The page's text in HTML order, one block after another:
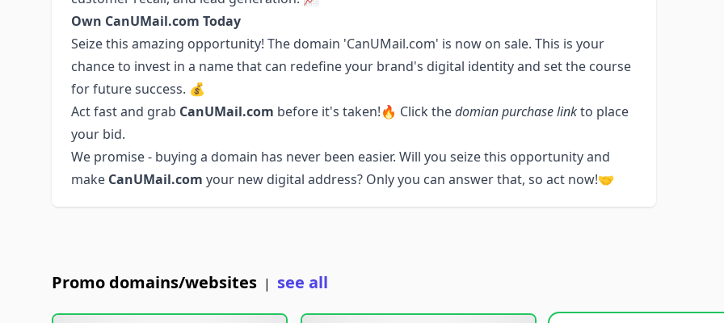
Own CanUMail.com Today
Seize this amazing opportunity! The domain 'CanUMail.com' is now on sale. This is your
chance to invest in a name that can redefine your brand's digital identity and set the course
for future success. 💰
Act fast and grab CanUMail.com before it's taken!🔥 Click thedomian purchase linkto place
your bid.
We promise - buying a domain has never been easier. Will you seize this opportunity and
make CanUMail.com your new digital address? Only you can answer that, so act now!🤝
Promo domains/websites | see all